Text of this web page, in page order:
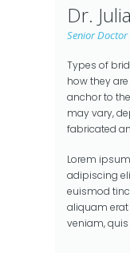
Dr.
Senior Doctor
Types of
how they
anchor to
may vary,
fabricated
Lorem
adipiscing
euismod
aliquam
veniam,